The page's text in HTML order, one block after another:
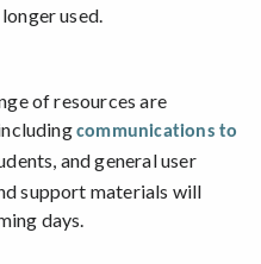
used.
of resources are
communications to
and general user
support materials will
days.